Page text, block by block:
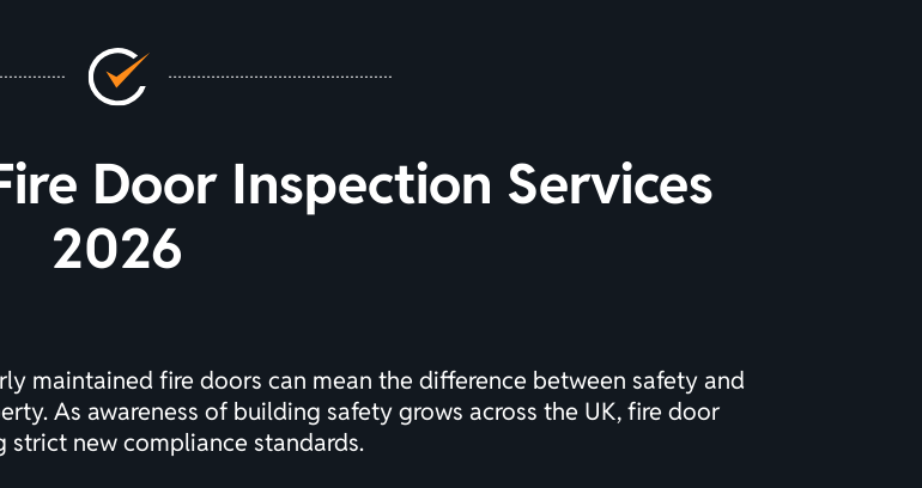
Door Inspection Services
2026
maintained fire doors can mean the difference between safety and
As awareness of building safety grows across the UK, fire door
new compliance standards.